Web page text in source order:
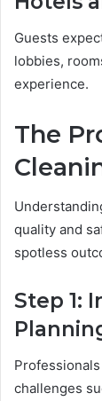
Guests
lobbies,
experience.
The
quality and
spotless
Step 1:
challenges